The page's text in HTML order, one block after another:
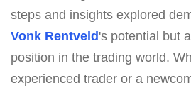
steps and insights explored
Vonk Rentveld's potential but
position in the trading world.
experienced trader or a